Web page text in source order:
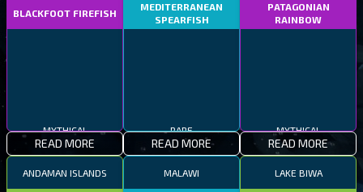
BLACKFOOT FIREFISH
READ MORE
MEDITERRANEAN
SPEARFISH
READ MORE
PATAGONIAN
RAINBOW
READ MORE
ANDAMAN ISLANDS MALAWI LAKE BIWA